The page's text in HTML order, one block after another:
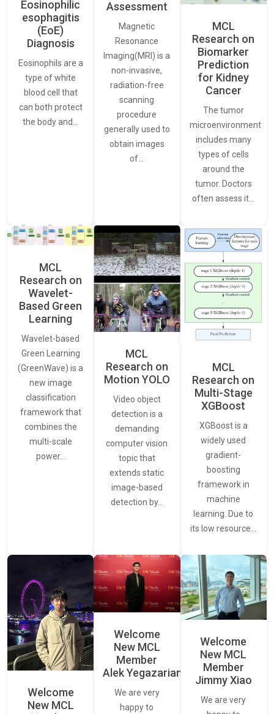
Eosinophilic
esophagitis
(EoE)
Diagnosis
Eosinophils are a
type of white
blood cell that
can both protect
the body and…
Assessment
Magnetic
Resonance
Imaging(MRI) is a
non-invasive,
radiation-free
scanning
procedure
generally used to
obtain images
of…
MCL
Research on
Biomarker
Prediction
for Kidney
Cancer
The tumor
microenvironment
includes many
types of cells
around the
tumor. Doctors
often assess it…
MCL
Research on
Wavelet-
Based Green
Learning
Wavelet-based
Green Learning
(GreenWave) is a
new image
classification
framework that
combines the
multi-scale
power…
MCL
Research on
Motion YOLO
Video object
detection is a
demanding
computer vision
topic that
extends static
image-based
detection by…
MCL
Research on
Multi-Stage
XGBoost
XGBoost is a
widely used
gradient-
boosting
framework in
machine
learning. Due to
its low resource…
Welcome
New MCL
Welcome
New MCL
Member
Alek Yegazarian
We are very
happy to
Welcome
New MCL
Member
Jimmy Xiao
We are very